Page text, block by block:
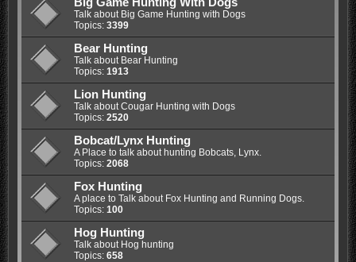
Talk about Big Game Hunting with Dogs
Topics: 3399
Bear Hunting
Talk about Bear Hunting
Topics: 1913
Lion Hunting
Talk about Cougar Hunting with Dogs
Topics: 2520
Bobcat/Lynx Hunting
A Place to talk about hunting Bobcats, Lynx.
Topics: 2068
Fox Hunting
A place to Talk about Fox Hunting and Running Dogs.
Topics: 100
Hog Hunting
Talk about Hog hunting
Topics: 658